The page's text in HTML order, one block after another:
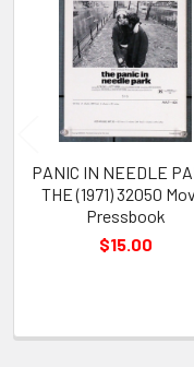
Products
PANIC IN NEEDLE
THE (1971) 32050
Pressbook
$15.00